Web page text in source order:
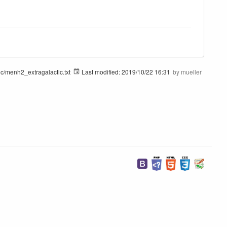
menh2_extragalactic.txt Last modified:2019/10/22 16:31 by mueller